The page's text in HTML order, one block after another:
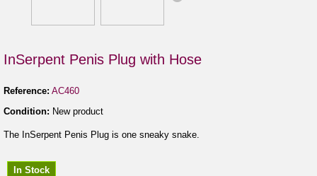
InSerpent Penis Plug with Hose
Reference: AC460
Condition: New product
The InSerpent Penis Plug is one sneaky snake.
In Stock